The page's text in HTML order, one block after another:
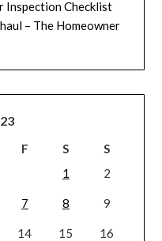
Inspection Checklist
– The Homeowner
F S
S
1
2
7 8 9
14 15 16